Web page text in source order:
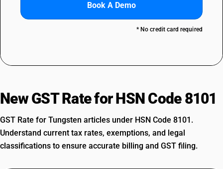
Book A Demo
* No credit card required
New GST Rate for HSN Code 8101
GST Rate for Tungsten articles under HSN Code 8101.
Understand current tax rates, exemptions, and legal
classifications to ensure accurate billing and GST filing.